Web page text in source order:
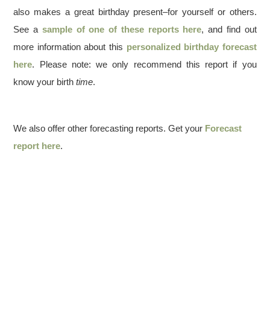
also makes a great birthday present–for yourself or others.
See a sample of one of these reports here, and find out
more information about this personalized birthday forecast
here. Please note: we only recommend this report if you
know your birthtime.
We also offer other forecasting reports. Get your Forecast
report here.